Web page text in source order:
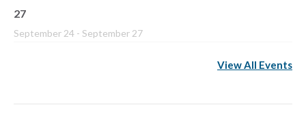
27
September 24 - September 27
View All Events